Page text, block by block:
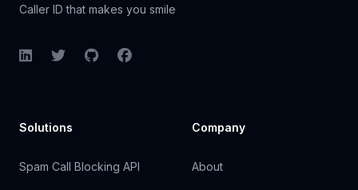
Caller ID that makes you smile
LinkedInTwitterGitHubFacebook
Solutions
Spam Call Blocking API
Company
About